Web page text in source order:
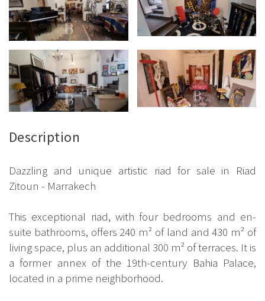
Description
Dazzling and unique artistic riad for sale in Riad
Zitoun - Marrakech
This exceptional riad, with four bedrooms and en-
suite bathrooms, offers 240 m² of land and 430 m² of
living space, plus an additional 300 m² of terraces. It is
a former annex of the 19th-century Bahia Palace,
located in a prime neighborhood.